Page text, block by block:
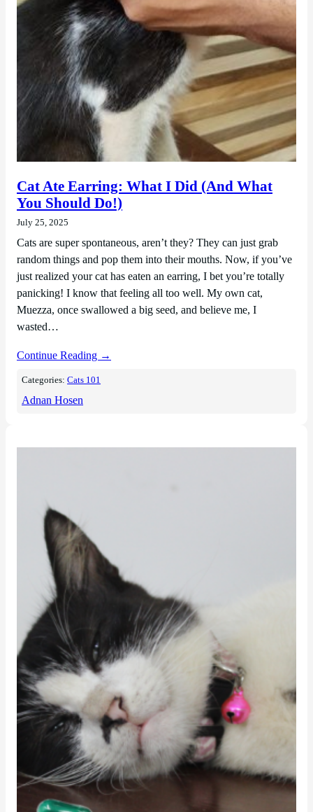
Cat Ate Earring: What I Did (And What
You Should Do!)
July 25, 2025
Cats are super spontaneous, aren’t they? They can just grab
random things and pop them into their mouths. Now, if you’ve
just realized your cat has eaten an earring, I bet you’re totally
panicking! I know that feeling all too well. My own cat,
Muezza, once swallowed a big seed, and believe me, I
wasted…
Continue Reading →
Categories:Cats 101
Adnan Hosen